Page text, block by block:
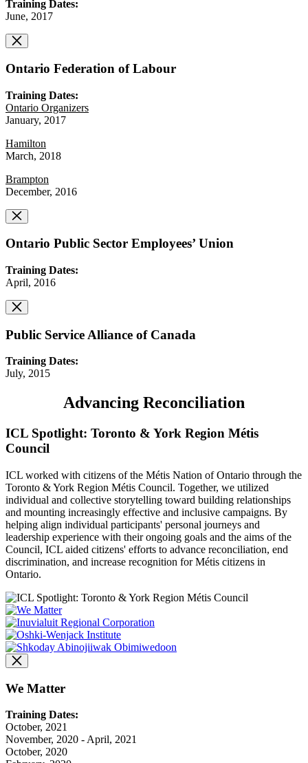
Training Dates:
June, 2017
Ontario Federation of Labour
Training Dates:
Ontario Organizers
January, 2017
Hamilton
March, 2018
Brampton
December, 2016
Ontario Public Sector Employees’ Union
Training Dates:
April, 2016
Public Service Alliance of Canada
Training Dates:
July, 2015
Advancing Reconciliation
ICL Spotlight: Toronto & York Region Métis
Council
ICL worked with citizens of the Métis Nation of Ontario through the
Toronto & York Region Métis Council. Together, we utilized
individual and collective storytelling toward building relationships
and mounting increasingly effective and inclusive campaigns. By
helping align individual participants' personal journeys and
leadership experience with their ongoing goals and the aims of the
Council, ICL aided citizens' efforts to advance reconciliation, end
discrimination, and increase recognition for Métis citizens in
Ontario.
We Matter
Training Dates:
October, 2021
November, 2020 - April, 2021
October, 2020